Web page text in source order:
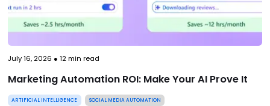
July 16, 2026 ● 12min read
Marketing Automation ROI: Make Your AI Prove It
ARTIFICIAL INTELLIGENCE SOCIAL MEDIA AUTOMATION